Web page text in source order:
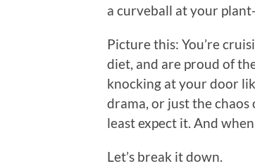
a curveball at your
Picture this: You’re
diet, and are proud of
knocking at your door
drama, or just the chaos
least expect it. And
Let’s break it down.